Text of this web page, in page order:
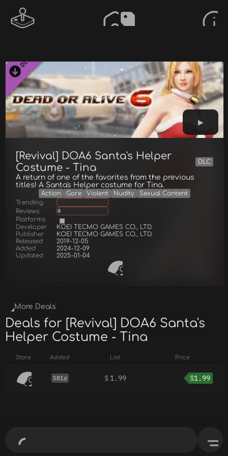
[Revival] DOA6 Santa's Helper
Costume - Tina
DLC
A return of one of the favorites from the previous
titles! A Santa's Helper costume for Tina.
Action Gore Violent Nudity
Sexual Content
Trending
Reviews
0
Platforms
Developer
KOEI TECMO GAMES CO., LTD.
Publisher
KOEI TECMO GAMES CO., LTD.
Released
2019-12-05
Added
2024-12-09
Updated
2025-01-04
More Deals
Deals for [Revival] DOA6 Santa's
Helper Costume - Tina
Store Added List Price
581d $ 1.99 $1.99